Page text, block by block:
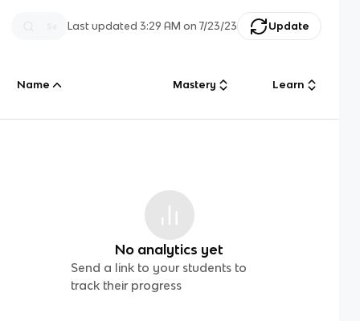
Last updated3:29 AM on 7/23/23 Update
Name Mastery Learn
No analytics yet
Send a link to your students to
track their progress